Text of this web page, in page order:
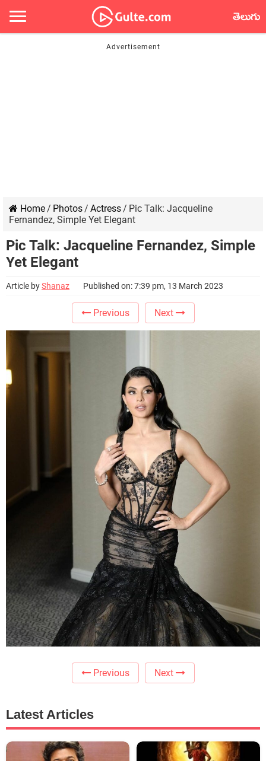
తెలుగు
Home/ Photos/ Actress/ Pic Talk: Jacqueline
Fernandez, Simple Yet Elegant
Pic Talk: Jacqueline Fernandez, Simple
Yet Elegant
Article byShanaz Published on: 7:39 pm, 13 March 2023
Previous Next
Previous Next
Latest Articles